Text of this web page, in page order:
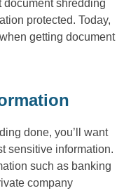
document shredding
protected. Today,
getting document
done, you’ll want
sensitive information.
such as banking
company